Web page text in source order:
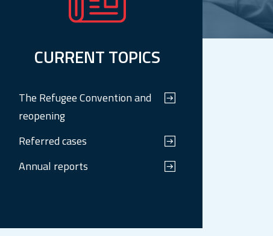
CURRENT TOPICS
The Refugee Convention and
reopening
Referred cases
Annual reports